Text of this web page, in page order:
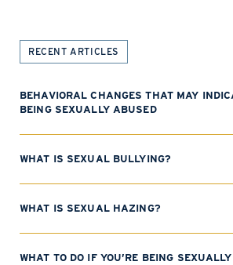
RECENT ARTICLES
BEHAVIORAL CHANGES THAT MAY
BEING SEXUALLY ABUSED
WHAT IS SEXUAL BULLYING?
WHAT IS SEXUAL HAZING?
WHAT TO DO IF YOU’RE BEING